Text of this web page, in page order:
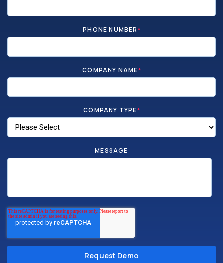
PHONE NUMBER*
COMPANY NAME*
COMPANY TYPE*
MESSAGE